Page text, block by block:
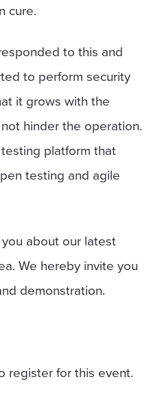
cure.
to this and
to perform security
it grows with the
hinder the operation.
platform that
testing and agile
about our latest
We hereby invite you
demonstration.
register for this event.